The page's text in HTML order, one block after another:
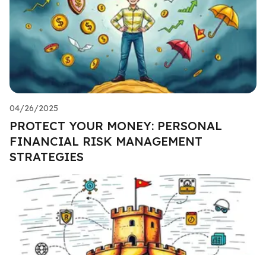
04/26/2025
PROTECT YOUR MONEY: PERSONAL
FINANCIAL RISK MANAGEMENT
STRATEGIES